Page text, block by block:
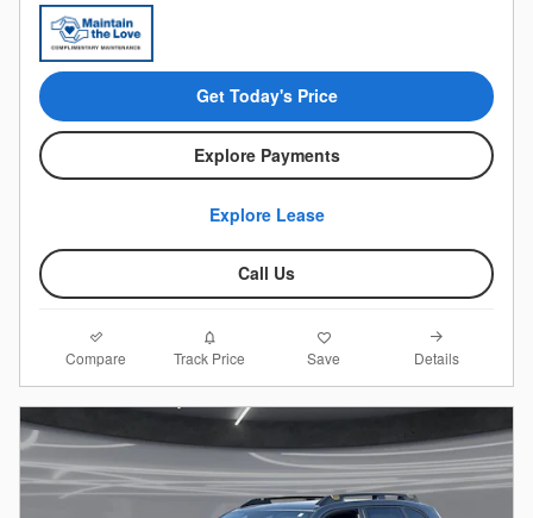
Get Today's Price
Explore Payments
Explore Lease
Call Us
Compare Track Price Save Details